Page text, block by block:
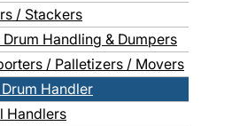
/ Stackers
Handling & Dumpers
/ Palletizers / Movers
Handler
Handlers